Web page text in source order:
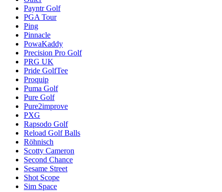
Payntr Golf
PGA Tour
Ping
Pinnacle
PowaKaddy
Precision Pro Golf
PRG UK
Pride GolfTee
Proquip
Puma Golf
Pure Golf
Pure2improve
PXG
Rapsodo Golf
Reload Golf Balls
Röhnisch
Scotty Cameron
Second Chance
Sesame Street
Shot Scope
Sim Space